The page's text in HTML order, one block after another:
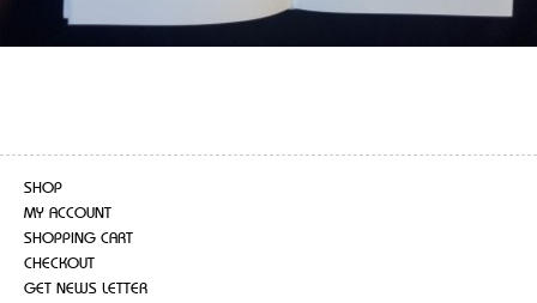
SHOP
MY ACCOUNT
SHOPPING CART
CHECKOUT
GET NEWS LETTER